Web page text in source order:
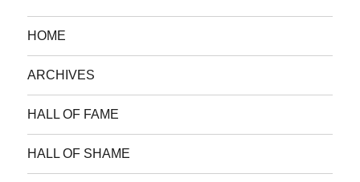
HOME
ARCHIVES
HALL OF FAME
HALL OF SHAME